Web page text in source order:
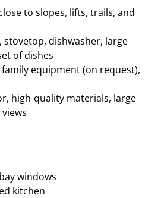
to slopes, lifts, trails, and
stovetop, dishwasher, large
of dishes
equipment (on request),
high-quality materials, large
windows
kitchen